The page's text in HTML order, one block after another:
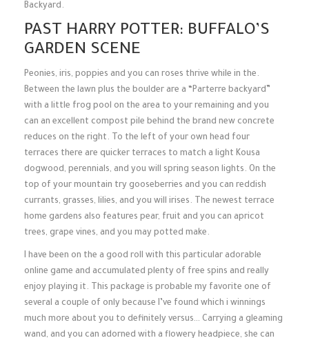
Backyard.
PAST HARRY POTTER: BUFFALO’S
GARDEN SCENE
Peonies, iris, poppies and you can roses thrive while in the.
Between the lawn plus the boulder are a “Parterre backyard”
with a little frog pool on the area to your remaining and you
can an excellent compost pile behind the brand new concrete
reduces on the right. To the left of your own head four
terraces there are quicker terraces to match a light Kousa
dogwood, perennials, and you will spring season lights. On the
top of your mountain try gooseberries and you can reddish
currants, grasses, lilies, and you will irises. The newest terrace
home gardens also features pear, fruit and you can apricot
trees, grape vines, and you may potted make.
I have been on the a good roll with this particular adorable
online game and accumulated plenty of free spins and really
enjoy playing it. This package is probable my favorite one of
several a couple of only because I’ve found which i winnings
much more about you to definitely versus… Carrying a gleaming
wand, and you can adorned with a flowery headpiece, she can